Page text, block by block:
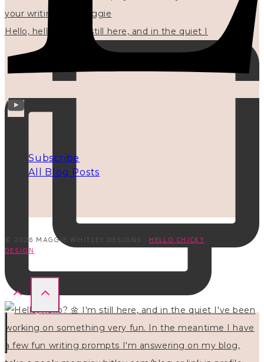
Hello, hello? 🌼 I'm still here, and in the quiet I
Subscribe
All Blog Posts
© 2026 MAGGIE WHITLEY DESIGNS · HELLO CHICKY
DESIGN